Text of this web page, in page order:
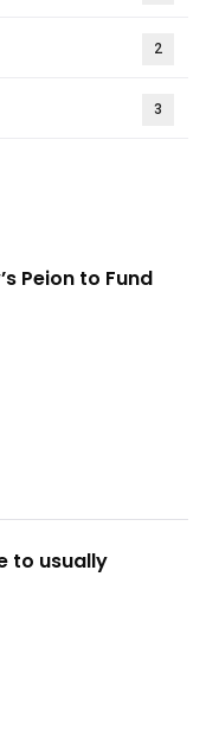
2
3
Peion to Fund
to usually